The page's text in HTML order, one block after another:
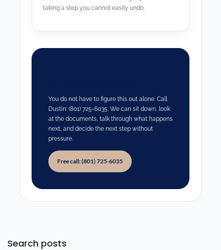
taking a step you cannot easily undo.
You do not have to figure this out alone. Call
Dustin: (801) 725-6035. We can sit down, look
at the documents, talk through what happens
next, and decide the next step without
pressure.
Free call: (801) 725-6035
Search posts